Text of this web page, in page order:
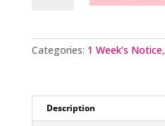
Categories: 1 Week's Notice,
Description